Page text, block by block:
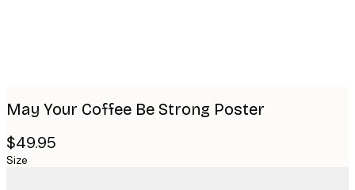
May Your Coffee Be Strong Poster
$49.95
Size